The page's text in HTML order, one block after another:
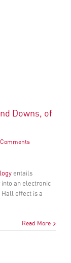
Downs, of
entails
an electronic
Hall effect is a
Read More